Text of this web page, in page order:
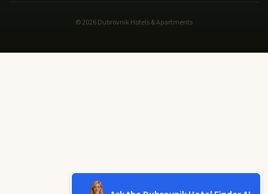
© 2026 Dubrovnik Hotels & Apartments